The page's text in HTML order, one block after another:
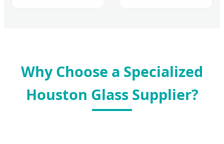
Why Choose a Specialized
Houston Glass Supplier?